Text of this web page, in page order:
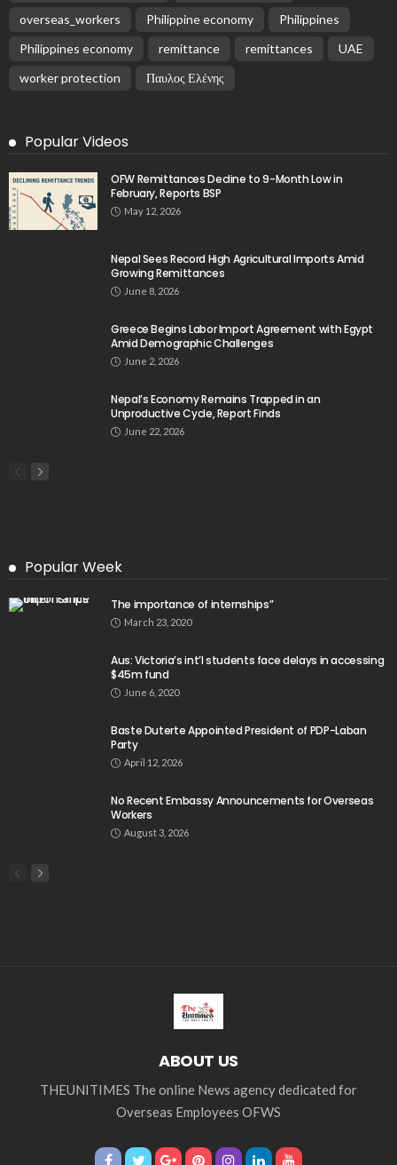
overseas_workers
Philippine economy
Philippines
Philippines economy
remittance remittances
UAE
worker protection
Παυλος Ελένης
Popular Videos
OFW Remittances Decline to 9-Month Low in
February, Reports BSP
May 12, 2026
Nepal Sees Record High Agricultural Imports Amid
Growing Remittances
June 8, 2026
Greece Begins Labor Import Agreement with Egypt
Amid Demographic Challenges
June 2, 2026
Nepal’s Economy Remains Trapped in an
Unproductive Cycle, Report Finds
June 22, 2026
Popular Week
The importance of internships”
March 23, 2020
Aus: Victoria’s int’l students face delays in accessing
$45m fund
June 6, 2020
Baste Duterte Appointed President of PDP-Laban
Party
April 12, 2026
No Recent Embassy Announcements for Overseas
Workers
August 3, 2026
ABOUT US
THEUNITIMES The online News agency dedicated for
Overseas Employees OFWS